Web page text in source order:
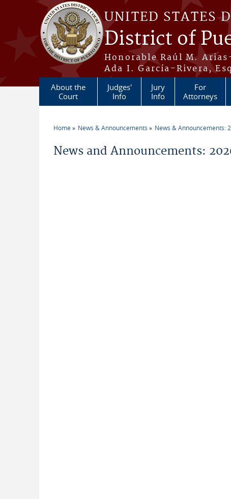
Skip to main content
UNITED STATES
District of
Honorable Raúl M.
Ada I. García-Rivera,
About the
Court
Judges'
Info
Jury
Info
For
Attorneys
Home News & Announcements News & Announcements:
News and Announcements: